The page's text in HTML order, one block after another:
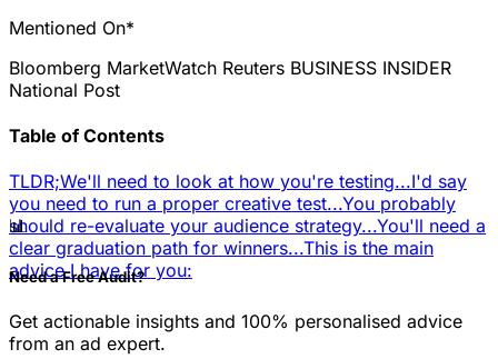
Mentioned On*
Bloomberg MarketWatch Reuters BUSINESS INSIDER
National Post
Table of Contents
TLDR;We'll need to look at how you're testing...I'd say
you need to run a proper creative test...You probably
should re-evaluate your audience strategy...You'll need a
clear graduation path for winners...This is the main
advice I have for you:
📊
Need a Free Audit?
Get actionable insights and 100% personalised advice
from an ad expert.